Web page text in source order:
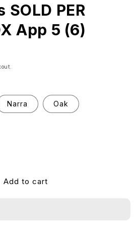
PER
App 5 (6)
Narra Oak
Add to cart